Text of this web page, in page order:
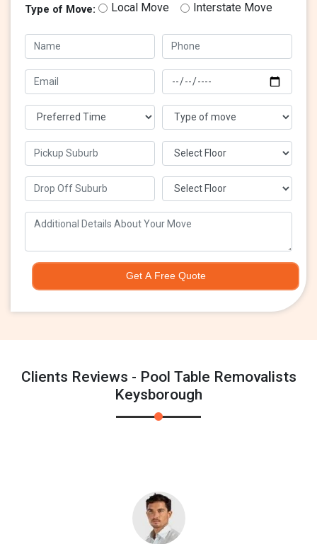
Type of Move: Local Move Interstate Move
Get A Free Quote
Clients Reviews - Pool Table Removalists
Keysborough